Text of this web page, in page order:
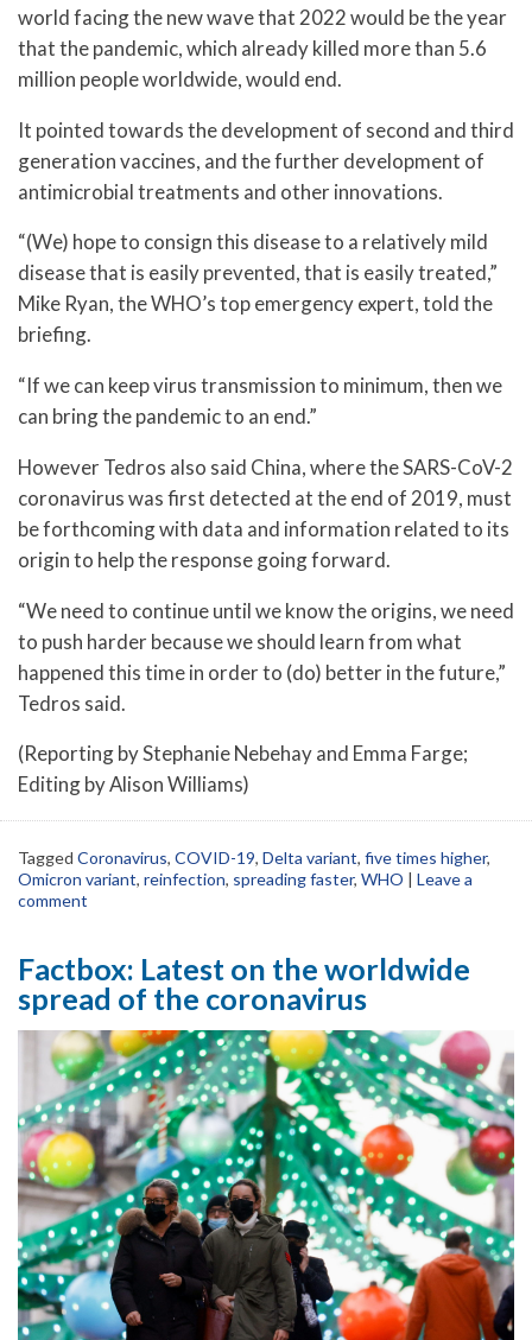
world facing the new wave that 2022 would be the year
that the pandemic, which already killed more than 5.6
million people worldwide, would end.
It pointed towards the development of second and third
generation vaccines, and the further development of
antimicrobial treatments and other innovations.
“(We) hope to consign this disease to a relatively mild
disease that is easily prevented, that is easily treated,”
Mike Ryan, the WHO’s top emergency expert, told the
briefing.
“If we can keep virus transmission to minimum, then we
can bring the pandemic to an end.”
However Tedros also said China, where the SARS-CoV-2
coronavirus was first detected at the end of 2019, must
be forthcoming with data and information related to its
origin to help the response going forward.
“We need to continue until we know the origins, we need
to push harder because we should learn from what
happened this time in order to (do) better in the future,”
Tedros said.
(Reporting by Stephanie Nebehay and Emma Farge;
Editing by Alison Williams)
Tagged Coronavirus, COVID-19, Delta variant, five times higher,
Omicron variant, reinfection, spreading faster, WHO | Leave a
comment
Factbox: Latest on the worldwide
spread of the coronavirus